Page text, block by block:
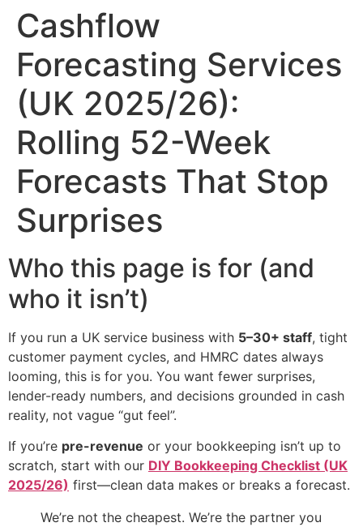
Cashflow
Forecasting Services
(UK 2025/26):
Rolling 52-Week
Forecasts That Stop
Surprises
Who this page is for (and
who it isn’t)
If you run a UK service business with 5–30+ staff, tight
customer payment cycles, and HMRC dates always
looming, this is for you. You want fewer surprises,
lender-ready numbers, and decisions grounded in cash
reality, not vague “gut feel”.
If you’re pre-revenue or your bookkeeping isn’t up to
scratch, start with our DIY Bookkeeping Checklist (UK
2025/26) first—clean data makes or breaks a forecast.
We’re not the cheapest. We’re the partner you